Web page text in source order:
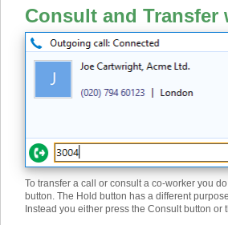
Consult and Transfer
To transfer a call or consult a co-worker you
button. The Hold button has a different
Instead you either press the Consult button or